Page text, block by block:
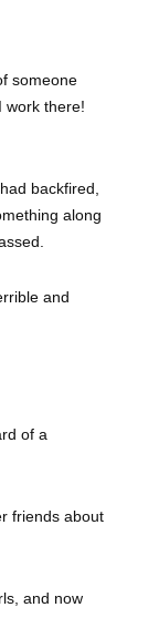
someone
work there!
backfired,
along
and
of a
friends about
and now